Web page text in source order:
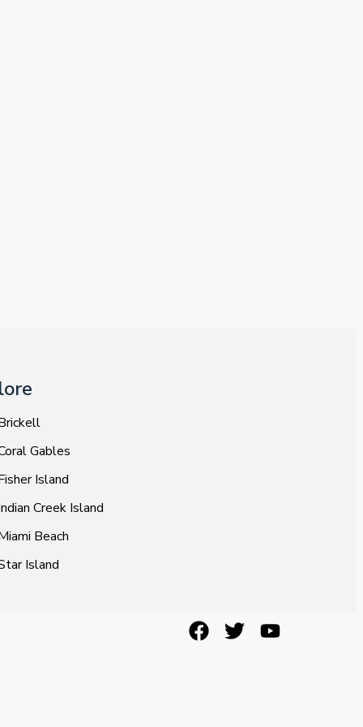
Gables
Island
Creek Island
Beach
Island